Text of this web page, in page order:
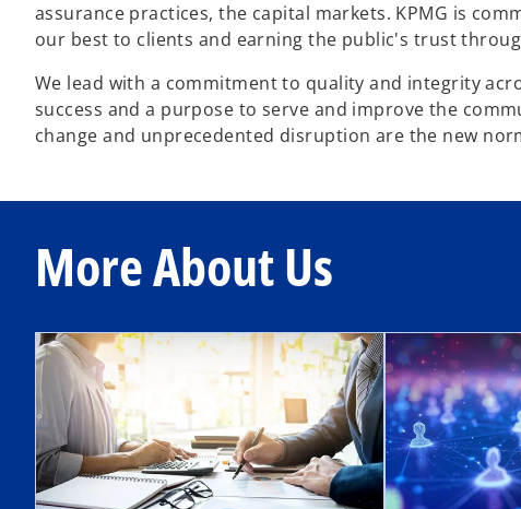
assurance practices, the capital markets. KPMG is
our best to clients and earning the public's trust
We lead with a commitment to quality and integrity
success and a purpose to serve and improve the
change and unprecedented disruption are the new
More About Us